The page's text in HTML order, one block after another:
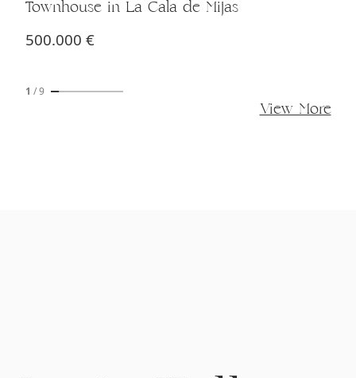
Townhouse in La Cala de Mijas
500.000 €
1 /9
View More